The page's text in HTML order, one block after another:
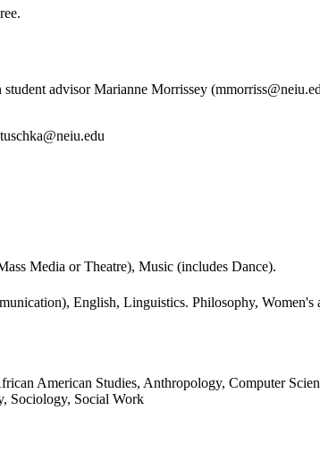
advisor Marianne Morrissey
Media or Theatre), Music (includes Dance).
English, Linguistics. Philosophy,
American Studies, Anthropology, Computer
Sociology, Social Work